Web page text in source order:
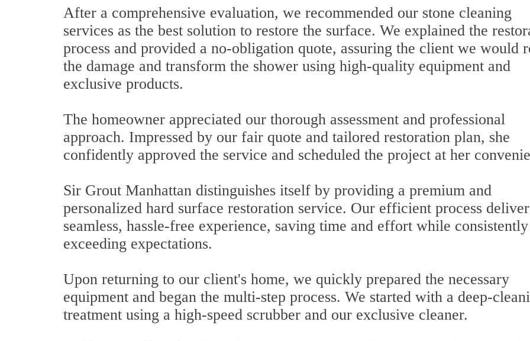
After a comprehensive evaluation, we recommended our stone cleaning
services as the best solution to restore the surface. We explained the
process and provided a no-obligation quote, assuring the client we would
the damage and transform the shower using high-quality equipment and
exclusive products.
The homeowner appreciated our thorough assessment and professional
approach. Impressed by our fair quote and tailored restoration plan, she
confidently approved the service and scheduled the project at her
Sir Grout Manhattan distinguishes itself by providing a premium and
personalized hard surface restoration service. Our efficient process
seamless, hassle-free experience, saving time and effort while consistently
exceeding expectations.
Upon returning to our client's home, we quickly prepared the necessary
equipment and began the multi-step process. We started with a deep-
treatment using a high-speed scrubber and our exclusive cleaner.